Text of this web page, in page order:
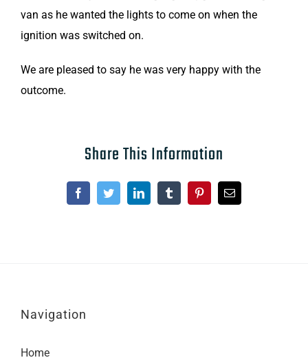
van as he wanted the lights to come on when the
ignition was switched on.
We are pleased to say he was very happy with the
outcome.
Share This Information
FacebookTwitterLinkedInTumblrPinterestEmail
Navigation
Home